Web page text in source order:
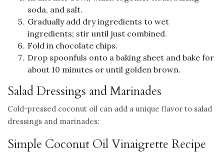
soda, and salt.
Gradually add dry ingredients to wet
ingredients; stir until just combined.
Fold in chocolate chips.
Drop spoonfuls onto a baking sheet and bake for
about 10 minutes or until golden brown.
Salad Dressings and Marinades
Cold-pressed coconut oil can add a unique flavor to salad
dressings and marinades:
Simple Coconut Oil Vinaigrette Recipe